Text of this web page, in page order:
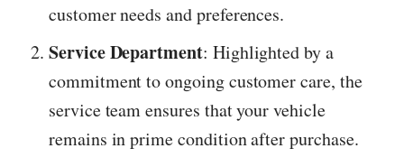
customer needs and preferences.
Service Department: Highlighted by a
commitment to ongoing customer care, the
service team ensures that your vehicle
remains in prime condition after purchase.